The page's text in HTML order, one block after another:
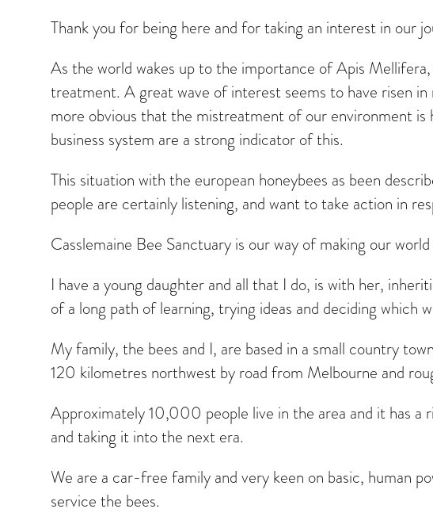
Thank you for being here and for taking an interest in our
As the world wakes up to the importance of Apis
treatment. A great wave of interest seems to have risen
more obvious that the mistreatment of our environment
business system are a strong indicator of this.
This situation with the european honeybees as been
people are certainly listening, and want to take action in
Casslemaine Bee Sanctuary is our way of making our
I have a young daughter and all that I do, is with her,
of a long path of learning, trying ideas and deciding which
My family, the bees and I, are based in a small country
120 kilometres northwest by road from Melbourne and
Approximately 10,000 people live in the area and it has a
and taking it into the next era.
We are a car-free family and very keen on basic, human
service the bees.